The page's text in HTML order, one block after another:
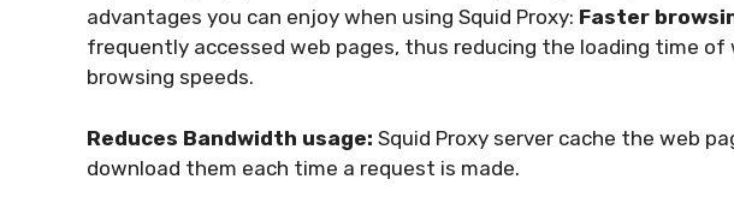
advantages you can enjoy when using Squid Proxy: Faster
frequently accessed web pages, thus reducing the loading time
browsing speeds.
Reduces Bandwidth usage: Squid Proxy server cache the web
download them each time a request is made.